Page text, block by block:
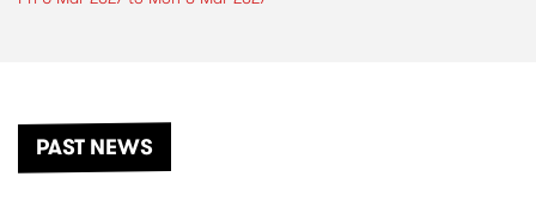
PAST NEWS